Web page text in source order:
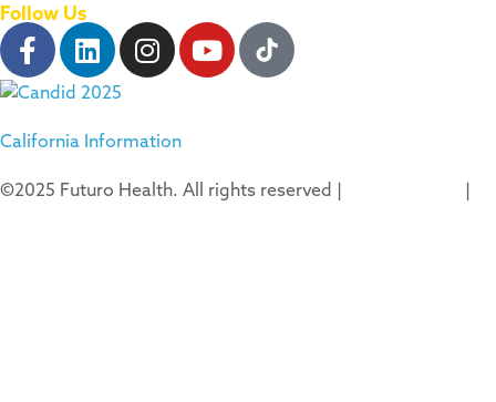
Follow Us
California Information
©2025 Futuro Health. All rights reserved |
|